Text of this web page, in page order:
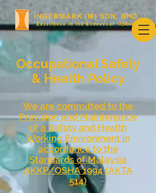
(231604-U)
Occupational Safety
& Health Policy
We are committed to the
Provision and Maintenance
of a Safety and Health
Working Environment in
accordance to the
Standards of Malaysia
AKKP/OSHA 1994 (AKTA
514)